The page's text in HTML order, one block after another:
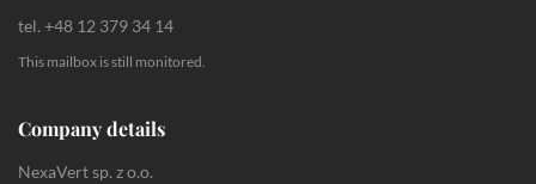
tel. +48 12 379 34 14
This mailbox is still monitored.
Company details
NexaVert sp. z o.o.